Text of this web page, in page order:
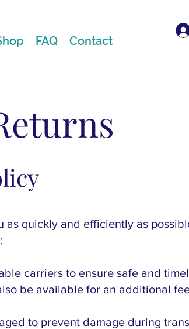
FAQ Contact
quickly and efficiently as
carriers to ensure safe and
be available for an additional
to prevent damage during